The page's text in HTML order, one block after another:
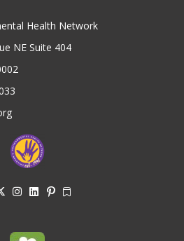
Health Network
NE Suite 404